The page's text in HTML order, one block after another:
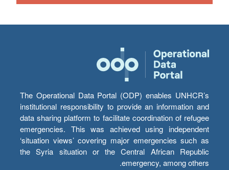
The Operational Data Portal (ODP) enables UNHCR’s
institutional responsibility to provide an information and
data sharing platform to facilitate coordination of refugee
emergencies. This was achieved using independent
‘situation views’ covering major emergencies such as
the Syria situation or the Central African Republic
emergency, among others.